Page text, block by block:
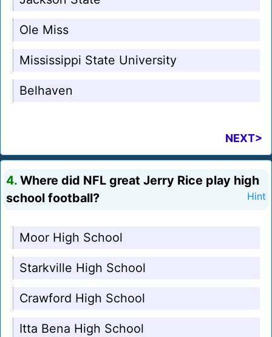
Ole Miss
Mississippi State University
Belhaven
NEXT>
4. Where did NFL great Jerry Rice play high
school football?
Hint
Moor High School
Starkville High School
Crawford High School
Itta Bena High School